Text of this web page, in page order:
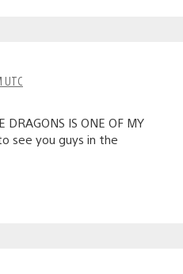
UTC
DRAGONS IS ONE OF MY
see you guys in the